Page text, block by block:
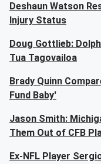
Deshaun Watson
Injury Status
Doug Gottlieb:
Tua Tagovailoa
Brady Quinn
Fund Baby'
Jason Smith:
Them Out of CFB
Ex-NFL Player